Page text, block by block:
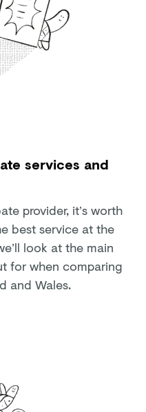
services and
provider, it’s worth
best service at the
look at the main
for when comparing
and Wales.